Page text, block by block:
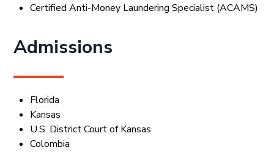
Certified Anti-Money Laundering Specialist (ACAMS)
Admissions
Florida
Kansas
U.S. District Court of Kansas
Colombia